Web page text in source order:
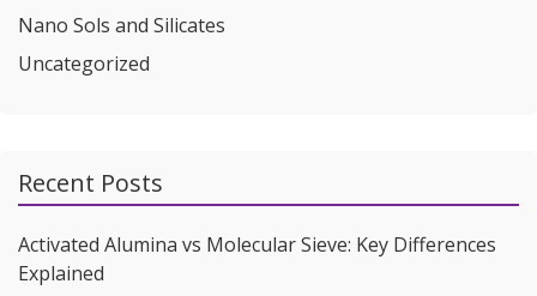
Nano Sols and Silicates
Uncategorized
Recent Posts
Activated Alumina vs Molecular Sieve: Key Differences
Explained